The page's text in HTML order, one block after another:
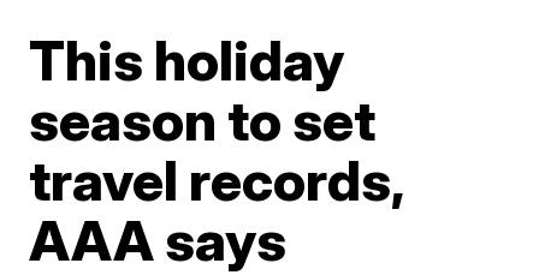
This holiday
season to set
travel records,
AAA says